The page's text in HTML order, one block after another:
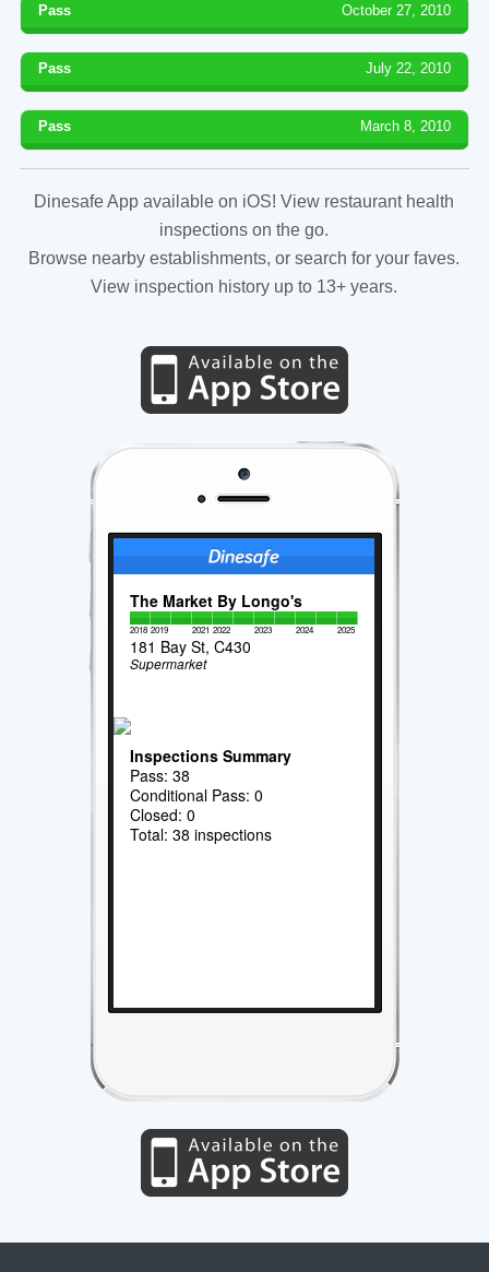
Pass October 27, 2010
Pass July 22, 2010
Pass March 8, 2010
Dinesafe App available on iOS! View restaurant health
inspections on the go.
Browse nearby establishments, or search for your faves.
View inspection history up to 13+ years.
The Market By Longo's
2018 2019 2021 2022 2023 2024 2025
181 Bay St, C430
Supermarket
Inspections Summary
Pass: 38
Conditional Pass: 0
Closed: 0
Total: 38 inspections